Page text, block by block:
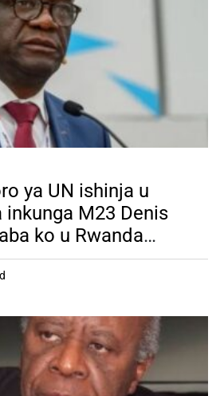
ya UN ishinja u
inkunga M23 Denis
ko u Rwanda
by’ubukungu na